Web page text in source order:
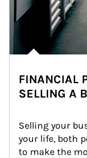
FINANCIAL
SELLING A
Selling your
your life, both
to make the